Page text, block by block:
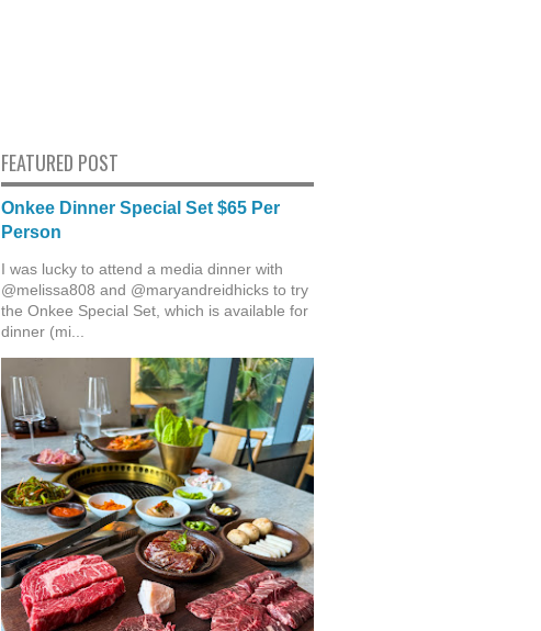
FEATURED POST
Onkee Dinner Special Set $65 Per
Person
I was lucky to attend a media dinner with
@melissa808 and @maryandreidhicks to try
the Onkee Special Set, which is available for
dinner (mi...